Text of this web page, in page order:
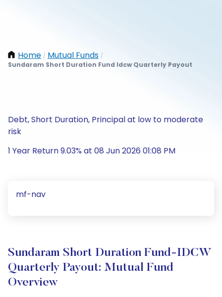
Home / Mutual Funds /
Sundaram Short Duration Fund Idcw Quarterly Payout
Debt, Short Duration, Principal at low to moderate
risk
1 Year Return 9.03% at 08 Jun 2026 01:08 PM
mf-nav
Sundaram Short Duration Fund-IDCW
Quarterly Payout: Mutual Fund
Overview